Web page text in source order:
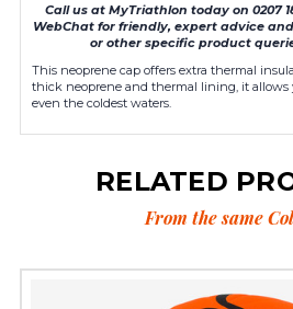
Call us at MyTriathlon today on 0207
WebChat for friendly, expert advice
or other specific product
This neoprene cap offers extra thermal
thick neoprene and thermal lining, it
even the coldest waters.
RELATED
From the same